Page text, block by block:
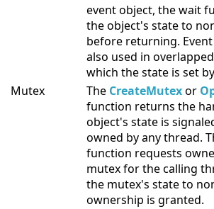
event object, the wait
the object's state to
before returning.
also used in
which the state is set
Mutex
The CreateMutexor
function returns the
object's state is
owned by any thread.
function requests
mutex for the calling
the mutex's state to
ownership is granted.